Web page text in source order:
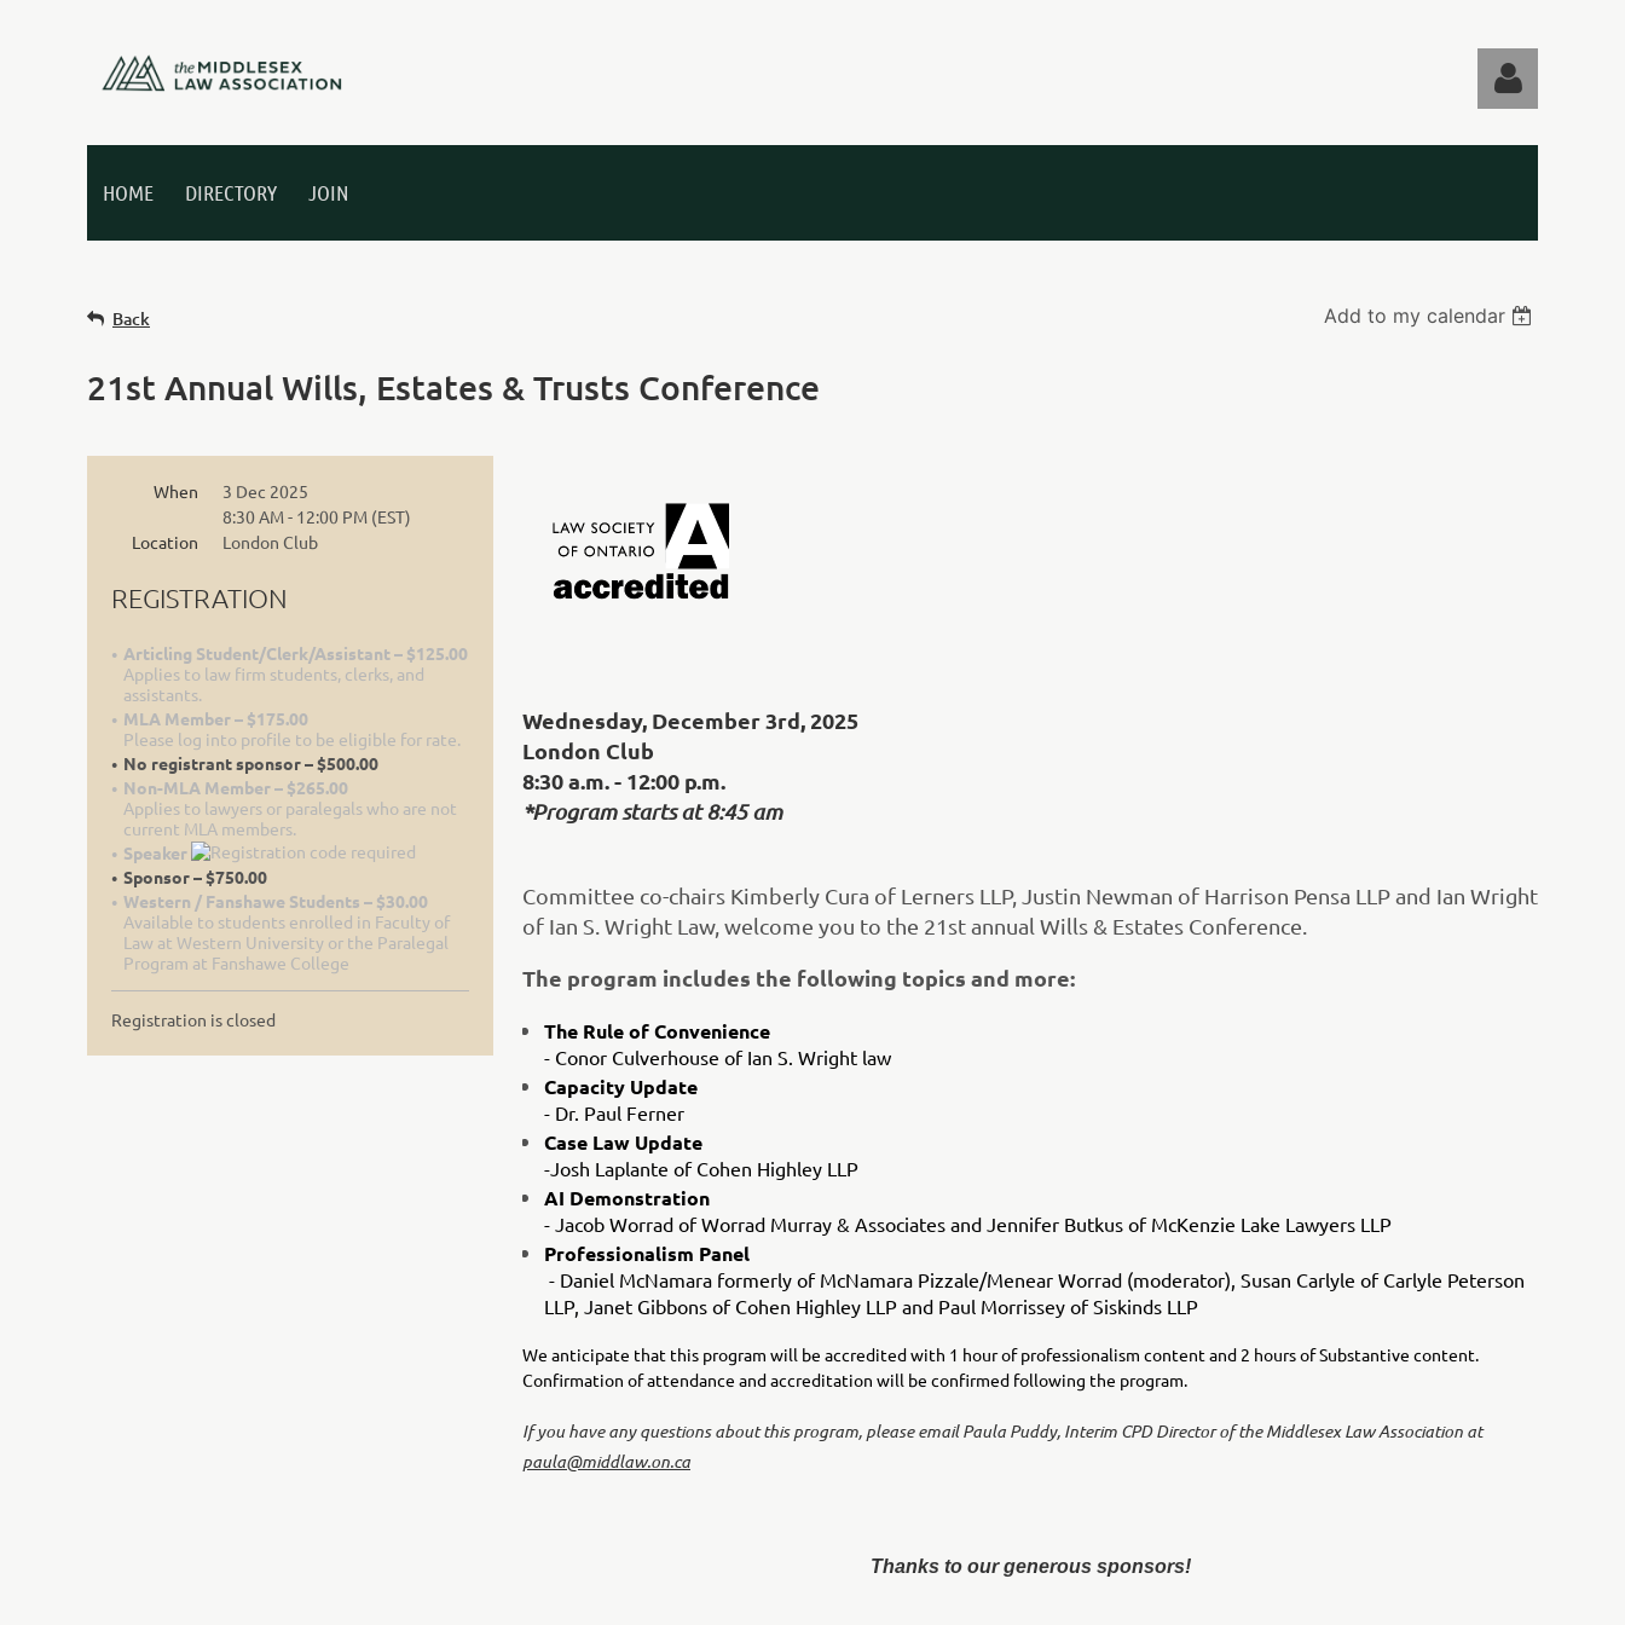
HOME DIRECTORY JOIN
Back Add to my calendar
21st Annual Wills, Estates & Trusts Conference
When
3 Dec 2025
8:30 AM - 12:00 PM (EST)
Location
London Club
REGISTRATION
Articling Student/Clerk/Assistant – $125.00
Applies to law firm students, clerks, and
assistants.
MLA Member – $175.00
Please log into profile to be eligible for rate.
No registrant sponsor – $500.00
Non-MLA Member – $265.00
Applies to lawyers or paralegals who are not
current MLA members.
Speaker
Sponsor – $750.00
Western / Fanshawe Students – $30.00
Available to students enrolled in Faculty of
Law at Western University or the Paralegal
Program at Fanshawe College
Registration is closed
Wednesday, December 3rd, 2025
London Club
8:30 a.m. - 12:00 p.m.
*Program starts at 8:45 am
Committee co-chairs Kimberly Cura of Lerners LLP, Justin Newman of Harrison Pensa LLP and Ian Wright
of Ian S. Wright Law, welcome you to the 21st annual Wills & Estates Conference.
The program includes the following topics and more:
The Rule of Convenience
- Conor Culverhouse of Ian S. Wright law
Capacity Update
- Dr. Paul Ferner
Case Law Update
-Josh Laplante of Cohen Highley LLP
AI Demonstration
- Jacob Worrad of Worrad Murray & Associates and Jennifer Butkus of McKenzie Lake Lawyers LLP
Professionalism Panel
- Daniel McNamara formerly of McNamara Pizzale/Menear Worrad (moderator), Susan Carlyle of Carlyle Peterson
LLP, Janet Gibbons of Cohen Highley LLP and Paul Morrissey of Siskinds LLP
We anticipate that this program will be accredited with 1 hour of professionalism content and 2 hours of Substantive content.
Confirmation of attendance and accreditation will be confirmed following the program.
If you have any questions about this program, please email Paula Puddy, Interim CPD Director of the Middlesex Law Association at
paula@middlaw.on.ca
Thanks to our generous sponsors!